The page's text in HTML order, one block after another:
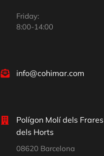
Friday:
8:00-14:00
info@cohimar.com
Polígon Molí dels
dels Horts
08620 Barcelona